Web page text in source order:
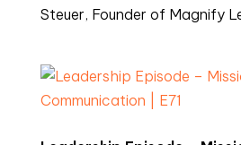
Steuer, Founder of Magnify